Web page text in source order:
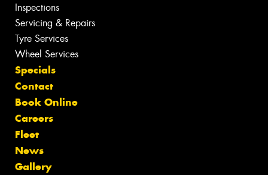
Inspections
Servicing & Repairs
Tyre Services
Wheel Services
Specials
Contact
Book Online
Careers
Fleet
News
Gallery